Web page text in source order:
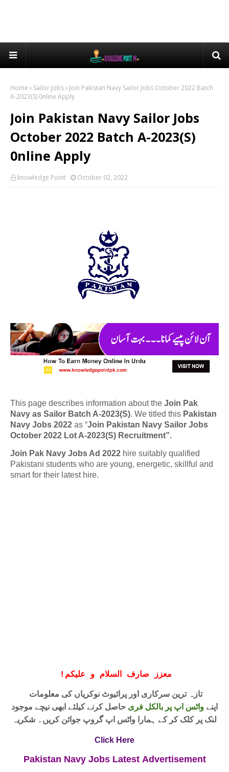
Home Sailor Jobs
Join Pakistan Navy Sailor Jobs October 2022 Batch
A-2023(S) 0nline Apply
Join Pakistan Navy Sailor Jobs
October 2022 Batch A-2023(S)
0nline Apply
knowledge Point October 02, 2022
This page describes information about the Join Pak
Navy as Sailor Batch A-2023(S). We titled this Pakistan
Navy Jobs 2022 as “Join Pakistan Navy Sailor Jobs
October 2022 Lot A-2023(S) Recruitment”.
Join Pak Navy Jobs Ad 2022 hire suitably qualified
Pakistani students who are young, energetic, skillful and
smart for their latest hire.
! معزز صارف السلام و علیکم
اپنےواٹس اپ پر بالکل فری حاصل کرنے کیلئے ابھی نیچے موجود
لنک پر کلک کر کے ہمارا واٹس اپ گروپ جوائن کریں۔ شکریہ
Click Here
Pakistan Navy Jobs Latest Advertisement